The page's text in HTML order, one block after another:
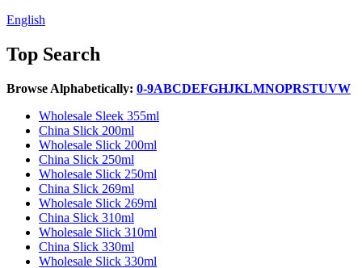
English
Top Search
Browse Alphabetically: 0-9ABCDEFGHJKLMNOPRSTUVW
Wholesale Sleek 355ml
China Slick 200ml
Wholesale Slick 200ml
China Slick 250ml
Wholesale Slick 250ml
China Slick 269ml
Wholesale Slick 269ml
China Slick 310ml
Wholesale Slick 310ml
China Slick 330ml
Wholesale Slick 330ml